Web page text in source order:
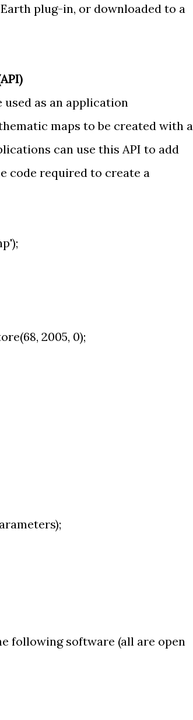
plug-in, or downloaded to a
used as an application
maps to be created with a
can use this API to add
code required to create a
2005, 0);
following software (all are open